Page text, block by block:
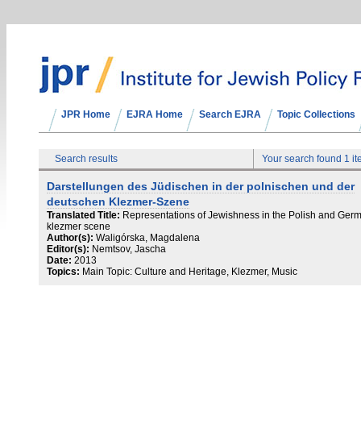
JPR Home EJRA Home Search EJRA Topic Collections
Search results Your search found 1
Darstellungen des Jüdischen in der polnischen und der
deutschen Klezmer-Szene
Translated Title: Representations of Jewishness in the Polish and
klezmer scene
Author(s): Waligórska, Magdalena
Editor(s): Nemtsov, Jascha
Date: 2013
Topics: Main Topic: Culture and Heritage, Klezmer, Music